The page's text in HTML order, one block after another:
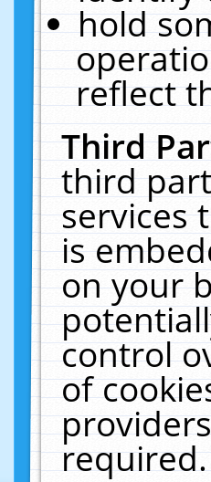
hold
reflect
Third
third
services
is
on your
control
of
required.